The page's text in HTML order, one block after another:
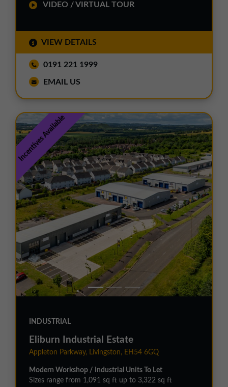
VIDEO / VIRTUAL TOUR
VIEW DETAILS
0191 221 1999
EMAIL US
Incentives Available
INDUSTRIAL
Eliburn Industrial Estate
Appleton Parkway, Livingston, EH54 6GQ
Modern Workshop / Industrial Units To Let
Sizes range from 1,091 sq ft up to 3,322 sq ft